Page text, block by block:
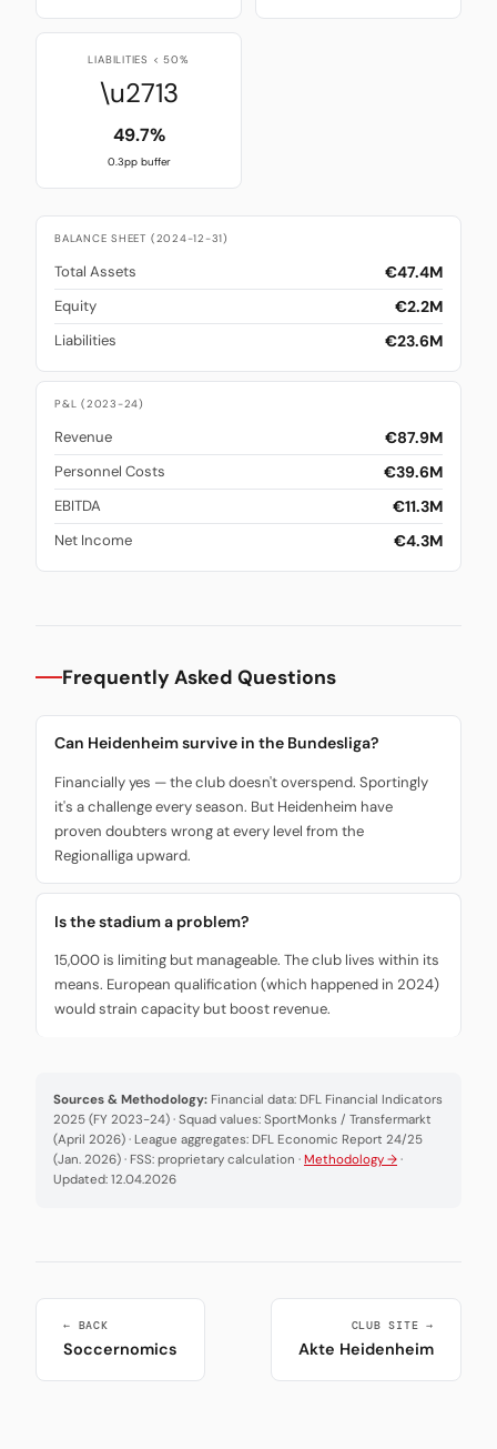
LIABILITIES < 50%
\u2713
49.7%
0.3pp buffer
BALANCE SHEET (2024-12-31)
Total Assets €47.4M
Equity €2.2M
Liabilities €23.6M
P&L (2023-24)
Revenue €87.9M
Personnel Costs €39.6M
EBITDA €11.3M
Net Income €4.3M
Frequently Asked Questions
Can Heidenheim survive in the Bundesliga?
Financially yes — the club doesn't overspend. Sportingly
it's a challenge every season. But Heidenheim have
proven doubters wrong at every level from the
Regionalliga upward.
Is the stadium a problem?
15,000 is limiting but manageable. The club lives within its
means. European qualification (which happened in 2024)
would strain capacity but boost revenue.
Sources & Methodology: Financial data: DFL Financial Indicators
2025 (FY 2023-24) · Squad values: SportMonks / Transfermarkt
(April 2026) · League aggregates: DFL Economic Report 24/25
(Jan. 2026) · FSS: proprietary calculation · Methodology → ·
Updated: 12.04.2026
← BACK
Soccernomics
CLUB SITE →
Akte Heidenheim